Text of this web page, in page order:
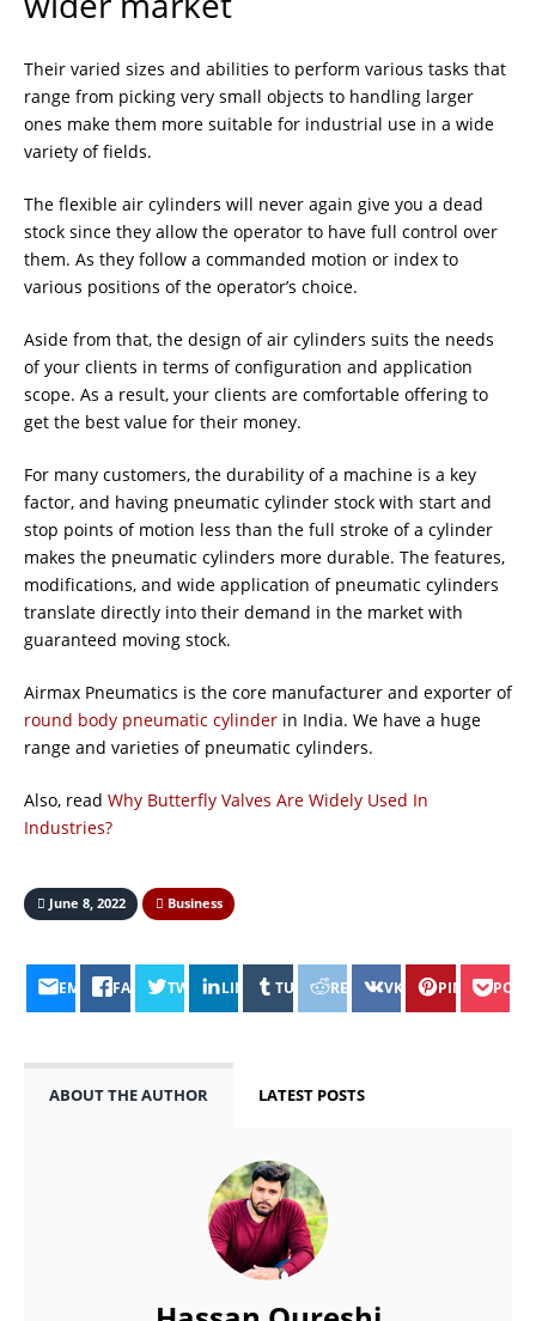
Their varied sizes and abilities to perform various tasks that
range from picking very small objects to handling larger
ones make them more suitable for industrial use in a wide
variety of fields.
The flexible air cylinders will never again give you a dead
stock since they allow the operator to have full control over
them. As they follow a commanded motion or index to
various positions of the operator’s choice.
Aside from that, the design of air cylinders suits the needs
of your clients in terms of configuration and application
scope. As a result, your clients are comfortable offering to
get the best value for their money.
For many customers, the durability of a machine is a key
factor, and having pneumatic cylinder stock with start and
stop points of motion less than the full stroke of a cylinder
makes the pneumatic cylinders more durable. The features,
modifications, and wide application of pneumatic cylinders
translate directly into their demand in the market with
guaranteed moving stock.
Airmax Pneumatics is the core manufacturer and exporter of
round body pneumatic cylinder in India. We have a huge
range and varieties of pneumatic cylinders.
Also, read Why Butterfly Valves Are Widely Used In
Industries?
June 8, 2022 Business
EMAIL FACEBOOKTWITTERLINKEDINTUMBLRREDDITVK PINTEREST
ABOUT THE AUTHOR LATEST POSTS